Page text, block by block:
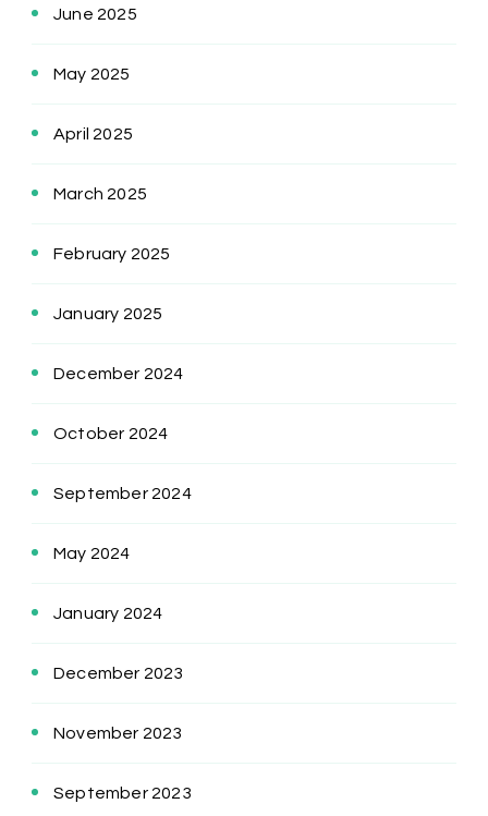
June 2025
May 2025
April 2025
March 2025
February 2025
January 2025
December 2024
October 2024
September 2024
May 2024
January 2024
December 2023
November 2023
September 2023